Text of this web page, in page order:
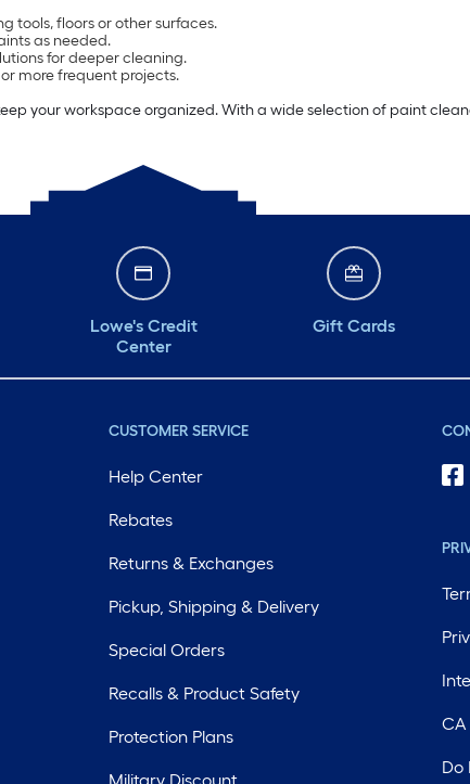
tools, floors or other surfaces.
as needed.
for deeper cleaning.
more frequent projects.
your workspace organized. With a wide selection of paint
Lowe's Credit
Center
Gift Cards
CUSTOMER SERVICE
Help Center
Rebates
Returns & Exchanges
Pickup, Shipping & Delivery
Special Orders
Recalls & Product Safety
Protection Plans
CA
Do